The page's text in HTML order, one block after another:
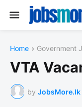
Home Government
VTA
by JobsMore.lk